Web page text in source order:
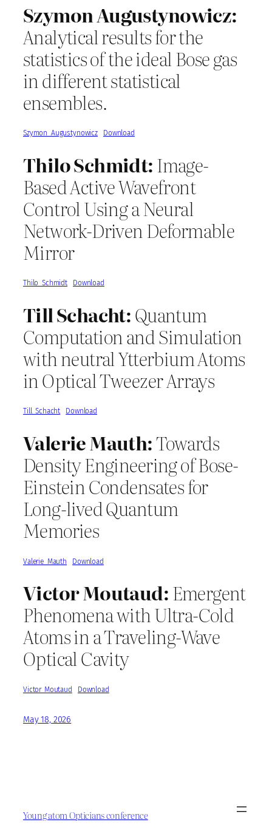
Szymon Augustynowicz:
Analytical results for the
statistics of the ideal Bose gas
in different statistical
ensembles.
Szymon_Augustynowicz Download
Thilo Schmidt:Image-
Based Active Wavefront
Control Using a Neural
Network-Driven Deformable
Mirror
Thilo_Schmidt Download
Till Schacht:Quantum
Computation and Simulation
with neutral Ytterbium Atoms
in Optical Tweezer Arrays
Till_Schacht Download
Valerie Mauth:Towards
Density Engineering of Bose-
Einstein Condensates for
Long-lived Quantum
Memories
Valerie_Mauth Download
Victor Moutaud:Emergent
Phenomena with Ultra-Cold
Atoms in a Traveling-Wave
Optical Cavity
Victor_Moutaud Download
May 18, 2026
Young atom Opticians conference